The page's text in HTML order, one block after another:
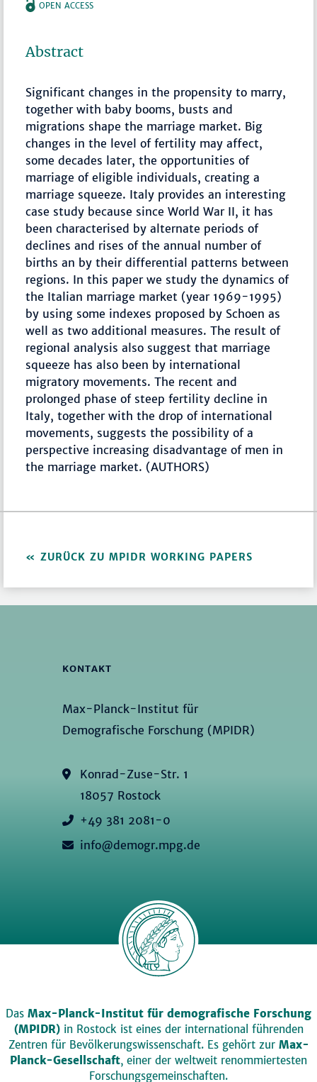
OPEN ACCESS
Abstract
Significant changes in the propensity to marry,
together with baby booms, busts and
migrations shape the marriage market. Big
changes in the level of fertility may affect,
some decades later, the opportunities of
marriage of eligible individuals, creating a
marriage squeeze. Italy provides an interesting
case study because since World War II, it has
been characterised by alternate periods of
declines and rises of the annual number of
births an by their differential patterns between
regions. In this paper we study the dynamics of
the Italian marriage market (year 1969-1995)
by using some indexes proposed by Schoen as
well as two additional measures. The result of
regional analysis also suggest that marriage
squeeze has also been by international
migratory movements. The recent and
prolonged phase of steep fertility decline in
Italy, together with the drop of international
movements, suggests the possibility of a
perspective increasing disadvantage of men in
the marriage market. (AUTHORS)
ZURÜCK ZU MPIDR WORKING PAPERS
KONTAKT
Max-Planck-Institut für
Demografische Forschung (MPIDR)
Konrad-Zuse-Str. 1
18057 Rostock
+49 381 2081-0
info@demogr.mpg.de
Das Max-Planck-Institut für demografische Forschung
(MPIDR)in Rostock ist eines der international führenden
Zentren für Bevölkerungswissenschaft. Es gehört zur Max-
Planck-Gesellschaft, einer der weltweit renommiertesten
Forschungsgemeinschaften.